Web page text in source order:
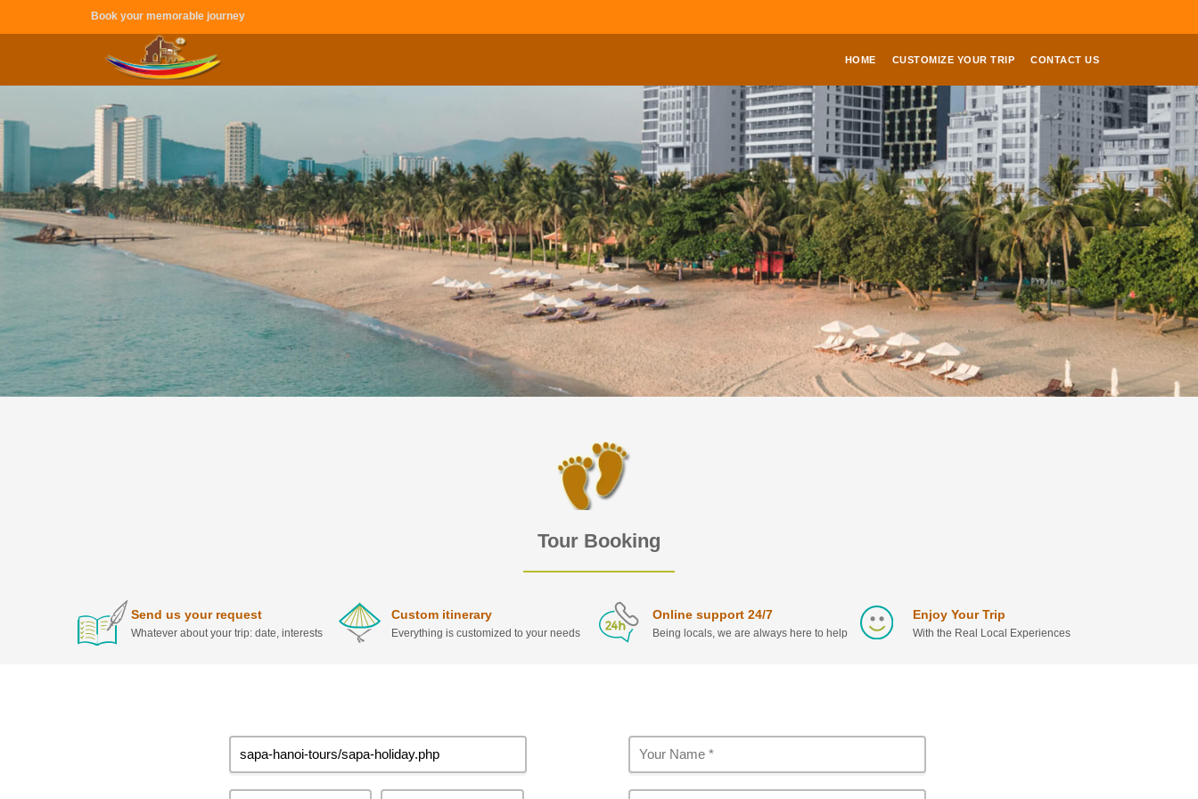
Book your memorable journey
HOME CUSTOMIZE YOUR TRIP CONTACT US
Tour Booking
Send us your request
Whatever about your trip: date, interests
Custom itinerary
Everything is customized to your needs
Online support 24/7
Being locals, we are always here to help
Enjoy Your Trip
With the Real Local Experiences